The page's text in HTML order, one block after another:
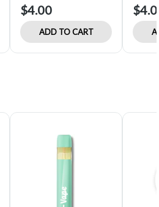
$4.00
ADD TO CART